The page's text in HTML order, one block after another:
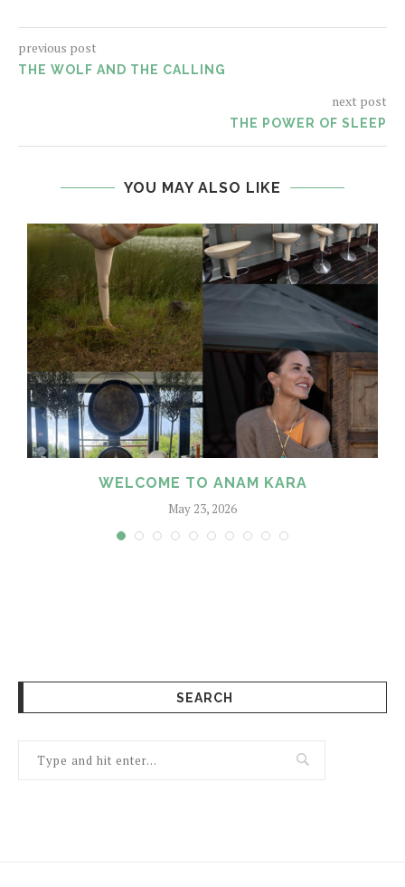
previous post
THE WOLF AND THE CALLING
next post
THE POWER OF SLEEP
YOU MAY ALSO LIKE
WELCOME TO ANAM KARA
May 23, 2026
SEARCH